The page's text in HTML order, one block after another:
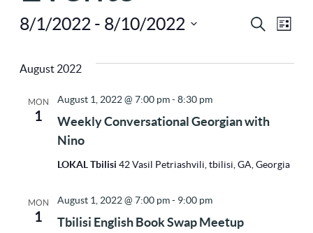
and
Search
List
8/1/2022 - 8/10/2022
August 2022
MON
1
Weekly Conversational Georgian with
Nino
August 1, 2022 @ 7:00 pm-8:30 pm
LOKAL Tbilisi 42 Vasil Petriashvili, tbilisi, GA, Georgia
MON
1 Tbilisi English Book Swap Meetup
August 1, 2022 @ 7:00 pm- 9:00 pm